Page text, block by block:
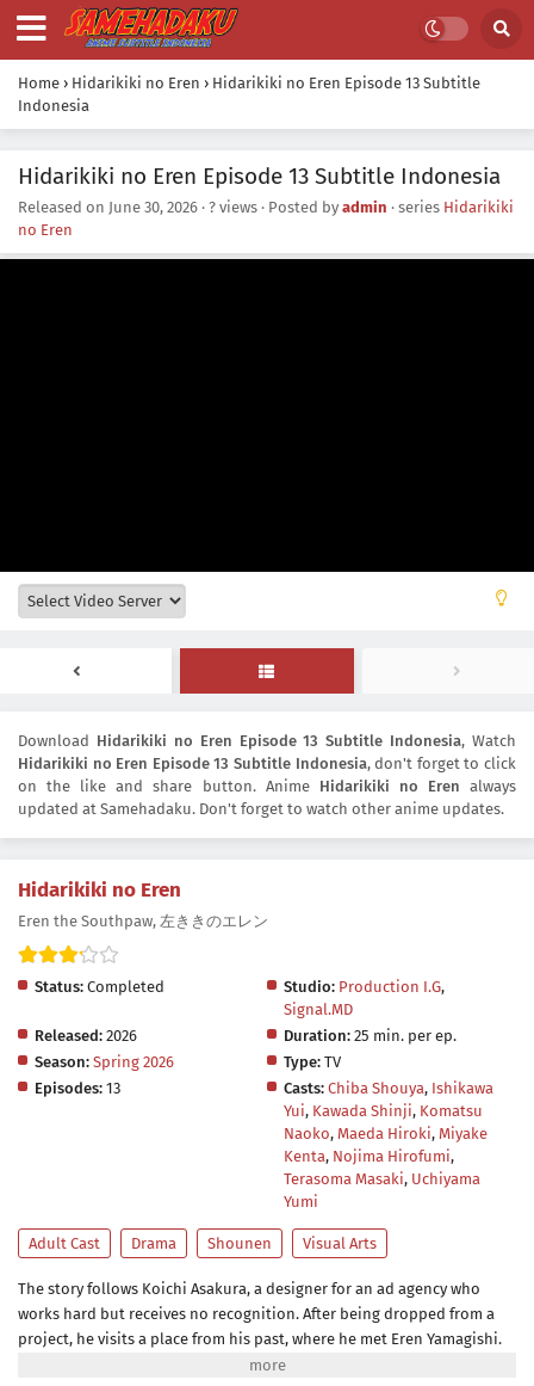
Home › Hidarikiki no Eren › Hidarikiki no Eren Episode 13 Subtitle
Indonesia
Hidarikiki no Eren Episode 13 Subtitle Indonesia
Released on June 30, 2026 · ? views · Posted by admin · series Hidarikiki
no Eren
Download Hidarikiki no Eren Episode 13 Subtitle Indonesia, Watch
Hidarikiki no Eren Episode 13 Subtitle Indonesia, don't forget to click
on the like and share button. Anime Hidarikiki no Eren always
updated at Samehadaku. Don't forget to watch other anime updates.
Hidarikiki no Eren
Eren the Southpaw, 左ききのエレン
Status: Completed Studio: Production I.G,
Signal.MD
Released: 2026 Duration: 25 min. per ep.
Season: Spring 2026 Type: TV
Episodes: 13 Casts: Chiba Shouya, Ishikawa
Yui, Kawada Shinji, Komatsu
Naoko, Maeda Hiroki, Miyake
Kenta, Nojima Hirofumi,
Terasoma Masaki, Uchiyama
Yumi
Adult Cast Drama Shounen Visual Arts
The story follows Koichi Asakura, a designer for an ad agency who
works hard but receives no recognition. After being dropped from a
project, he visits a place from his past, where he met Eren Yamagishi.
Eren, meanwhile, is recognized as a genius left-handed graffiti artist in